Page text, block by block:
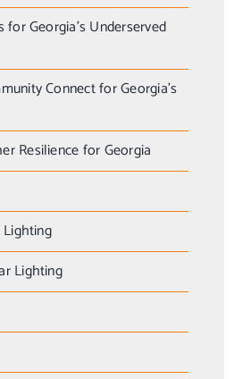
for Georgia’s Underserved
Connect for Georgia’s
Resilience for Georgia
Lighting